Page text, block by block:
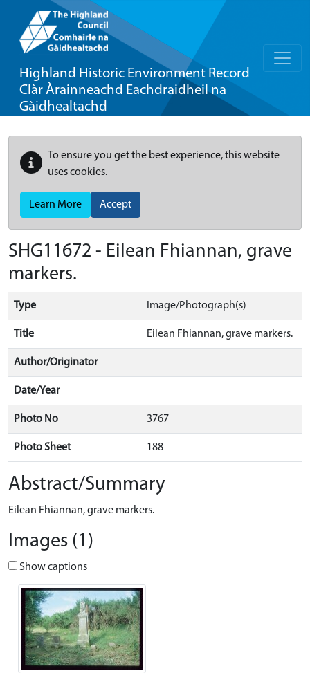
Highland Historic Environment Record
Clàr Àrainneachd Eachdraidheil na
Gàidhealtachd
To ensure you get the best experience, this website
uses cookies.
Learn More Accept
SHG11672 - Eilean Fhiannan, grave
markers.
Type Image/Photograph(s)
Title Eilean Fhiannan, grave markers.
Author/Originator
Date/Year
Photo No 3767
Photo Sheet 188
Abstract/Summary
Eilean Fhiannan, grave markers.
Images (1)
Show captions